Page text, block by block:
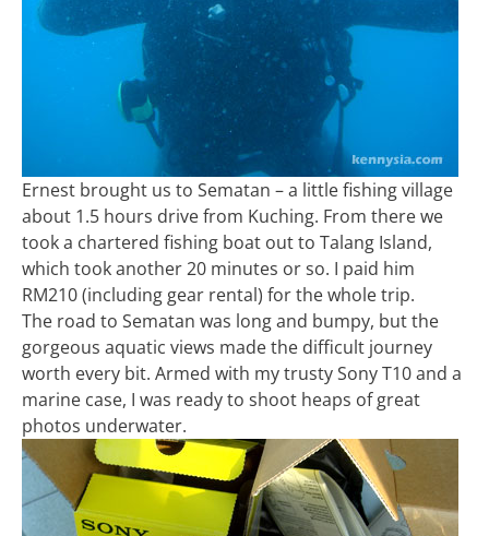
Ernest brought us to Sematan – a little fishing village
about 1.5 hours drive from Kuching. From there we
took a chartered fishing boat out to Talang Island,
which took another 20 minutes or so. I paid him
RM210 (including gear rental) for the whole trip.
The road to Sematan was long and bumpy, but the
gorgeous aquatic views made the difficult journey
worth every bit. Armed with my trusty Sony T10 and a
marine case, I was ready to shoot heaps of great
photos underwater.